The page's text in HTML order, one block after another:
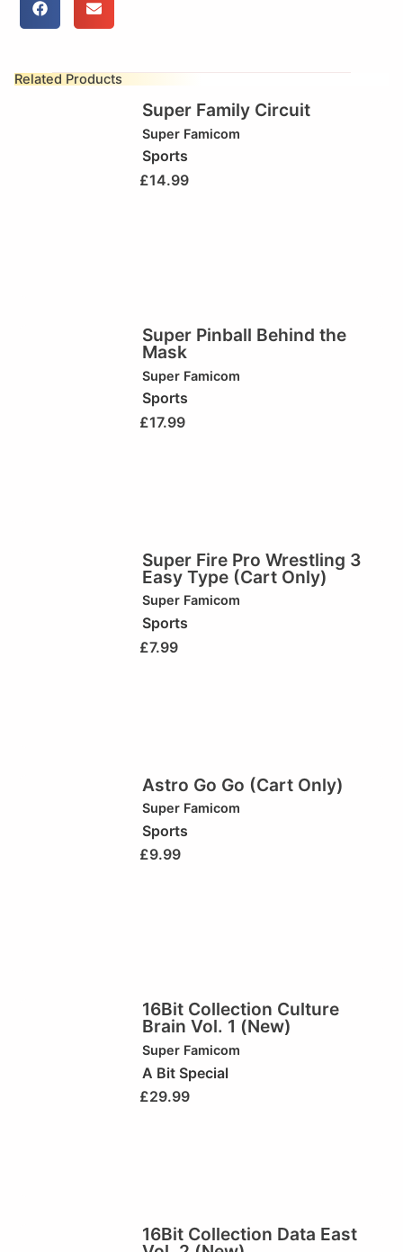
Related Products
Super Family Circuit
Super Famicom
Sports
£14.99
Super Pinball Behind the
Mask
Super Famicom
Sports
£17.99
Super Fire Pro Wrestling 3
Easy Type (Cart Only)
Super Famicom
Sports
£7.99
Astro Go Go (Cart Only)
Super Famicom
Sports
£9.99
16Bit Collection Culture
Brain Vol. 1 (New)
Super Famicom
A Bit Special
£29.99
16Bit Collection Data East